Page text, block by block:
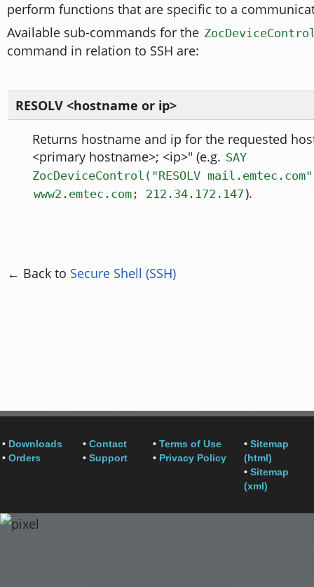
perform functions that are specific to a
Available sub-commands for the
command in relation to SSH are:
RESOLV <hostname or ip>
Returns hostname and ip for the requested
<primary hostname>; <ip>" (e.g. SAY
ZocDeviceControl("RESOLV
www2.emtec.com; 212.34.172.147).
← Back to Secure Shell (SSH)
• Downloads
• Orders
• Contact
• Support
• Terms of Use
• Privacy Policy
• Sitemap
(html)
• Sitemap
(xml)